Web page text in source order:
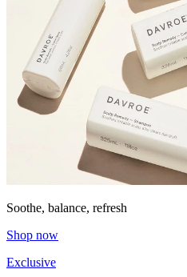
Soothe, balance, refresh
Shop now
Exclusive